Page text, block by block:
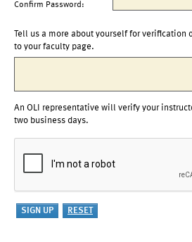
Confirm Password:
Tell us a more about yourself for
to your faculty page.
An OLI representative will verify your
two business days.